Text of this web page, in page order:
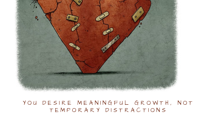
YOU DESIRE MEANINGFUL GROWTH, NOT
TEMPORARY DISTRACTIONS